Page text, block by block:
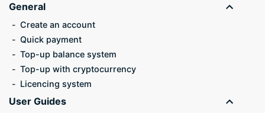
General
Create an account
Quick payment
Top-up balance system
Top-up with cryptocurrency
Licencing system
User Guides